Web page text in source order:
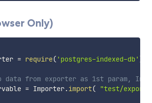
Only)
= require( 'postgres-indexed-db' )
from exporter as 1st param,
= Importer.import( "test/